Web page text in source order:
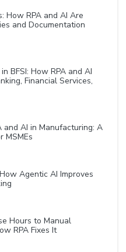
How RPA and AI Are
and Documentation
BFSI: How RPA and AI
Financial Services,
and AI in Manufacturing: A
MSMEs
Agentic AI Improves
Hours to Manual
RPA Fixes It